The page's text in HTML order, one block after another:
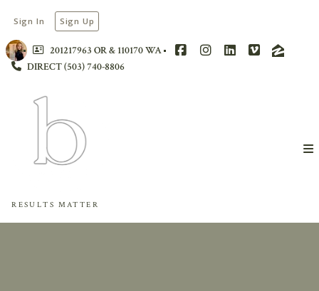
201217963 OR & 110170 WA
DIRECT (503) 740-8806
Sign In Sign Up
RESULTS MATTER